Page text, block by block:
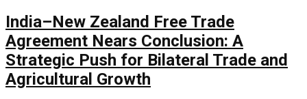
India–New Zealand Free Trade
Agreement Nears Conclusion: A
Strategic Push for Bilateral Trade and
Agricultural Growth